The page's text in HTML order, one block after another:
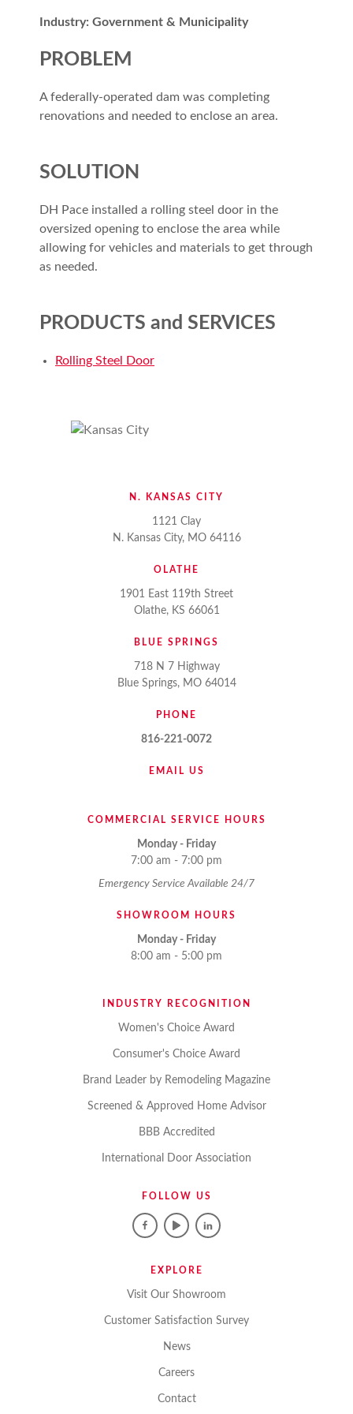
Industry: Government & Municipality
PROBLEM
A federally-operated dam was completing
renovations and needed to enclose an area.
SOLUTION
DH Pace installed a rolling steel door in the
oversized opening to enclose the area while
allowing for vehicles and materials to get through
as needed.
PRODUCTS and SERVICES
Rolling Steel Door
N. KANSAS CITY
1121 Clay
N. Kansas City, MO 64116
OLATHE
1901 East 119th Street
Olathe, KS 66061
BLUE SPRINGS
718 N 7 Highway
Blue Springs, MO 64014
PHONE
816-221-0072
EMAIL US
COMMERCIAL SERVICE HOURS
Monday - Friday
7:00 am - 7:00 pm
Emergency Service Available 24/7
SHOWROOM HOURS
Monday - Friday
8:00 am - 5:00 pm
INDUSTRY RECOGNITION
Women's Choice Award
Consumer's Choice Award
Brand Leader by Remodeling Magazine
Screened & Approved Home Advisor
BBB Accredited
International Door Association
FOLLOW US
EXPLORE
Visit Our Showroom
Customer Satisfaction Survey
News
Careers
Contact